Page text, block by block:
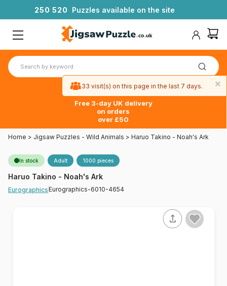
250 520 Puzzles available on the site
Free 3-day UK delivery
on orders
over £50
Home > Jigsaw Puzzles - Wild Animals > Haruo Takino - Noah's Ark
In stock Adult 1000 pieces
Haruo Takino - Noah's Ark
EurographicsEurographics-6010-4654
×
33 visit(s) on this page in the last 7 days.